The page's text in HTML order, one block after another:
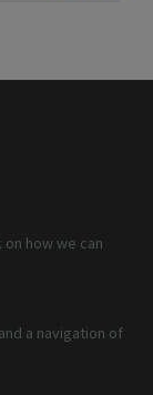
how we can
a navigation of